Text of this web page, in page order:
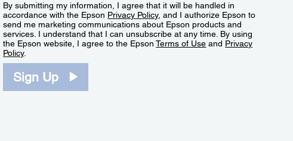
By submitting my information, I agree that it will be handled in
accordance with the Epson Privacy Policy, and I authorize Epson to
send me marketing communications about Epson products and
services. I understand that I can unsubscribe at any time. By using
the Epson website, I agree to the EpsonTerms of Use and Privacy
Policy.
Sign Up